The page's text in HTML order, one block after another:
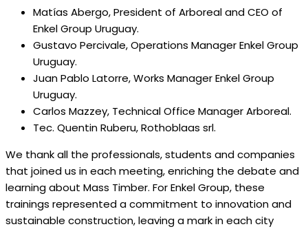
Matías Abergo, President of Arboreal and CEO of
Enkel Group Uruguay.
Gustavo Percivale, Operations Manager Enkel Group
Uruguay.
Juan Pablo Latorre, Works Manager Enkel Group
Uruguay.
Carlos Mazzey, Technical Office Manager Arboreal.
Tec. Quentin Ruberu, Rothoblaas srl.
We thank all the professionals, students and companies
that joined us in each meeting, enriching the debate and
learning about Mass Timber. For Enkel Group, these
trainings represented a commitment to innovation and
sustainable construction, leaving a mark in each city